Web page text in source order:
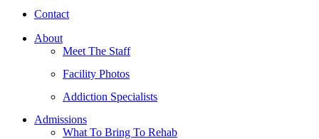
Contact
About
Meet The Staff
Facility Photos
Addiction Specialists
Admissions
What To Bring To Rehab